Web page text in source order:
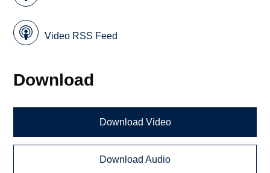
Video RSS Feed
Download
Download Video
Download Audio